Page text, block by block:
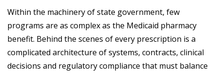
Within the machinery of state government, few
programs are as complex as the Medicaid pharmacy
benefit. Behind the scenes of every prescription is a
complicated architecture of systems, contracts, clinical
decisions and regulatory compliance that must balance